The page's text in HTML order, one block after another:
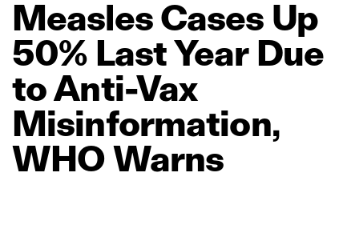
MeaslesCases Up
50% LastYear Due
toAnti‑Vax
Misinformation,
WHOWarns